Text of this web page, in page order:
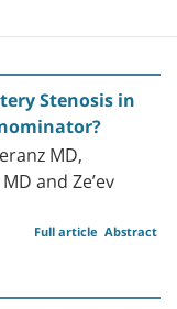
Stenosis in
MD,
and Ze’ev
Abstract
Full article